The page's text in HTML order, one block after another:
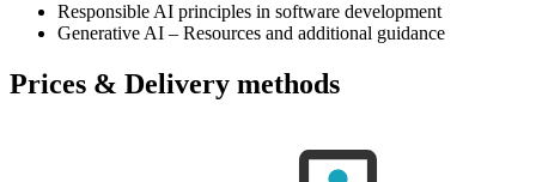
Responsible AI principles in software development
Generative AI – Resources and additional guidance
Prices & Delivery methods